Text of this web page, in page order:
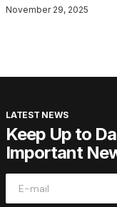
November 29, 2025
LATEST NEWS
Keep Up to
Important